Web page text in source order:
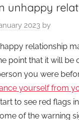
unhappy
2023 by
relationship
point that it will be
you were
yourself from
to see red flags
of the warning